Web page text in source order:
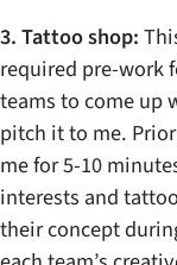
3. Tattoo shop:
required pre-work
teams to come up
pitch it to me.
me for 5-10
interests and
their concept